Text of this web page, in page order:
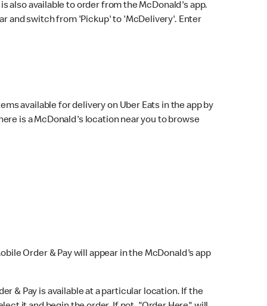
also available to order from the McDonald's app.
and switch from 'Pickup' to 'McDelivery'. Enter
available for delivery on Uber Eats in the app by
is a McDonald's location near you to browse
Order & Pay will appear in the McDonald's app
& Pay is available at a particular location. If the